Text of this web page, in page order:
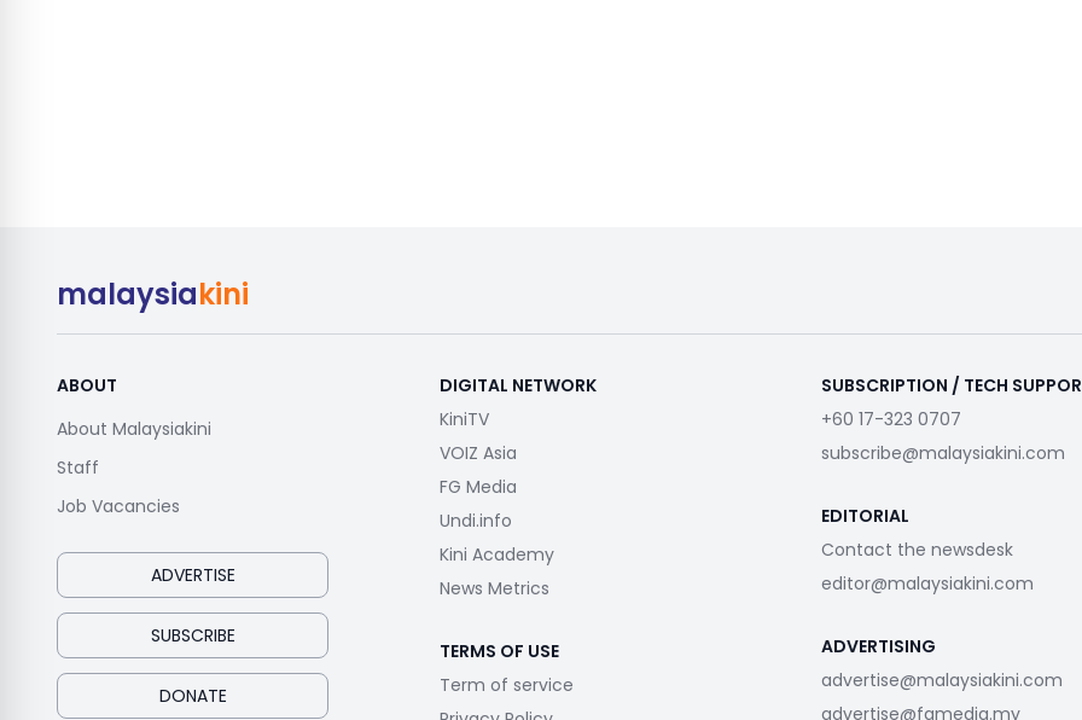
malaysiakini
ABOUT
About Malaysiakini
Staff
Job Vacancies
ADVERTISE
SUBSCRIBE
DONATE
DIGITAL NETWORK
KiniTV
VOIZ Asia
FG Media
Undi.info
Kini Academy
News Metrics
TERMS OF USE
Term of service
SUBSCRIPTION / TECH
+60 17-323 0707
subscribe@malaysiakini.com
EDITORIAL
Contact the newsdesk
editor@malaysiakini.com
ADVERTISING
advertise@malaysiakini.com
advertise@fgmedia.my